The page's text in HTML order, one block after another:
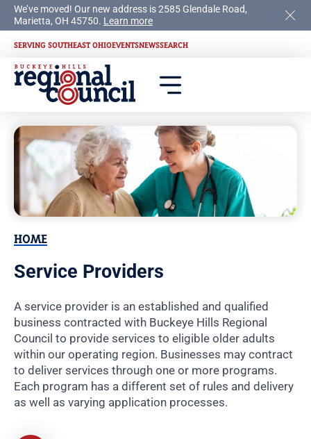
We’ve moved! Our new address is 2585 Glendale Road,
Marietta, OH 45750. Learn more
SERVING SOUTHEAST OHIOEVENTSNEWSSEARCH
HOME
Service Providers
A service provider is an established and qualified
business contracted with Buckeye Hills Regional
Council to provide services to eligible older adults
within our operating region. Businesses may contract
to deliver services through one or more programs.
Each program has a different set of rules and delivery
as well as varying application processes.